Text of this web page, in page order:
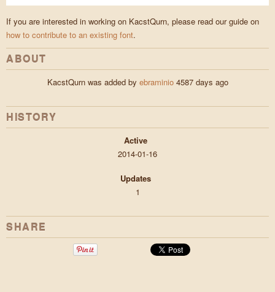
If you are interested in working on KacstQurn, please read our guide on
how to contribute to an existing font.
ABOUT
KacstQurn was added by ebraminio4587 days ago
HISTORY
Active
2014-01-16
Updates
1
SHARE